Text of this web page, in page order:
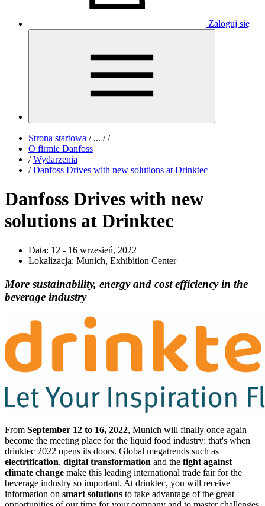
Zaloguj się
Strona startowa /... / /
O firmie Danfoss
/ Wydarzenia
/ Danfoss Drives with new solutions at Drinktec
Danfoss Drives with new
solutions at Drinktec
Data: 12 - 16 wrzesień, 2022
Lokalizacja: Munich, Exhibition Center
More sustainability, energy and cost efficiency in the
beverage industry
From September 12 to 16, 2022, Munich will finally once again
become the meeting place for the liquid food industry: that's when
drinktec 2022 opens its doors. Global megatrends such as
electrification, digital transformation and the fight against
climate change make this leading international trade fair for the
beverage industry so important. At drinktec, you will receive
information on smart solutions to take advantage of the great